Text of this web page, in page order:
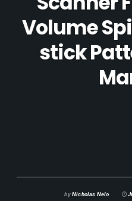
Volume
stick
byNicholas Nelo